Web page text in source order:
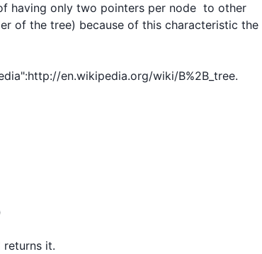
having only two pointers per node  to other
of the tree) because of this characteristic the
en.wikipedia.org/wiki/B%2B_tree.
returns it.